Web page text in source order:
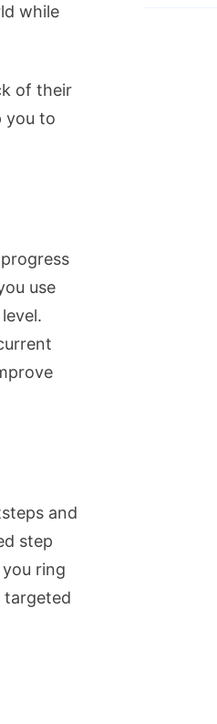
while
of their
you to
use
and
step
ring
targeted